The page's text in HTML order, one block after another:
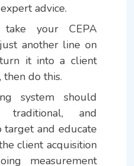
advice.
your CEPA
another line on
it into a client
then do this.
system should
traditional, and
and educate
client acquisition
measurement